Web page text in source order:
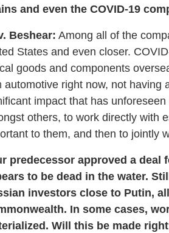
and even the COVID-19
Beshear: Among all of the
States and even closer.
goods and components
automotive right now, not having
impact that has
others, to work directly with
to them, and then to jointly
predecessor approved a
to be dead in the water.
investors close to Putin,
In some cases,
Will this be made